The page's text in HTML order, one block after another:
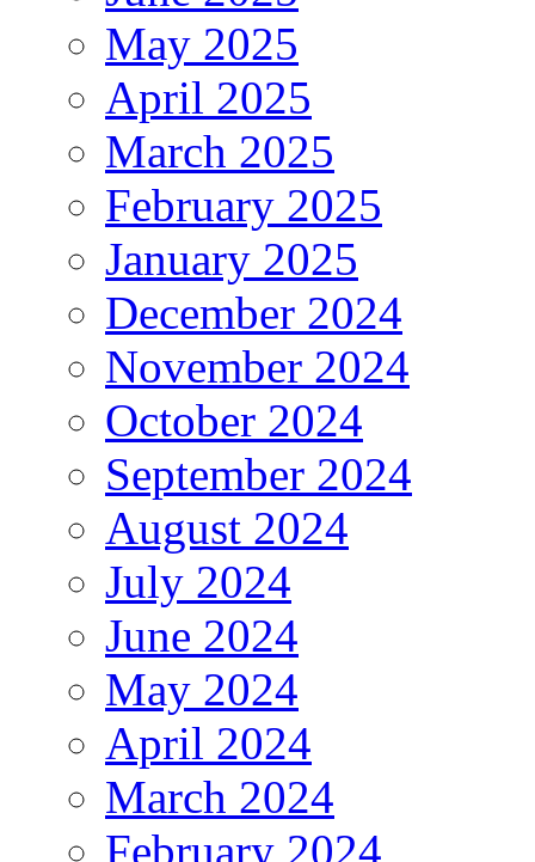
May 2025
April 2025
March 2025
February 2025
January 2025
December 2024
November 2024
October 2024
September 2024
August 2024
July 2024
June 2024
May 2024
April 2024
March 2024
February 2024